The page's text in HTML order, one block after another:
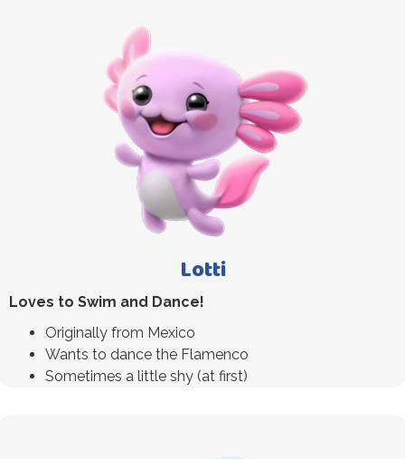
Lotti
Loves to Swim and Dance!
Originally from Mexico
Wants to dance the Flamenco
Sometimes a little shy (at first)